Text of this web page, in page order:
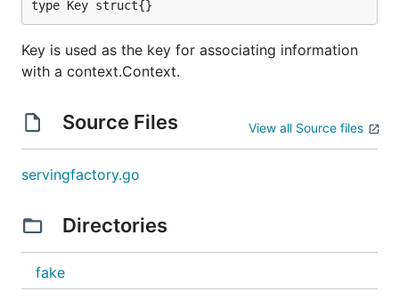
type Key struct{}
Key is used as the key for associating information
with a context.Context.
Source Files View all Source files
servingfactory.go
Directories
fake